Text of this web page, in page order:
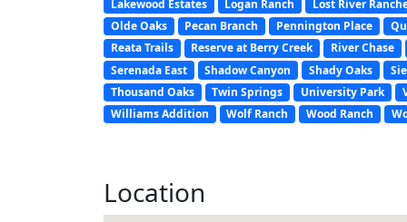
Lakewood Estates
Logan Ranch Lost River
Olde Oaks
Pecan Branch Pennington Place
Reata Trails
Reserve at Berry Creek River Chase
Serenada East
Shadow Canyon Shady Oaks
Thousand Oaks
Twin Springs University Park
Williams Addition
Wolf Ranch Wood Ranch
Location